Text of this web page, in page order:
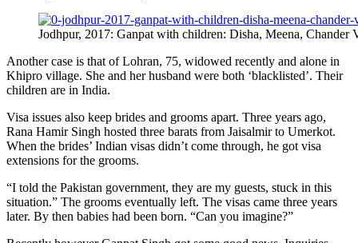
Jodhpur, 2017: Ganpat with children: Disha, Meena, Chander
Another case is that of Lohran, 75, widowed recently and alone in
Khipro village. She and her husband were both ‘blacklisted’. Their
children are in India.
Visa issues also keep brides and grooms apart. Three years ago,
Rana Hamir Singh hosted three barats from Jaisalmir to Umerkot.
When the brides’ Indian visas didn’t come through, he got visa
extensions for the grooms.
“I told the Pakistan government, they are my guests, stuck in this
situation.” The grooms eventually left. The visas came three years
later. By then babies had been born. “Can you imagine?”